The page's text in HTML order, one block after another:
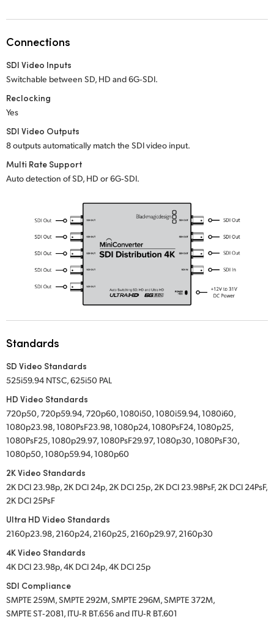
Netherlands
New Zealand
Portugal
Singapore
Spain
Sweden
Chinese Taipei
United Kingdom
United States
Connections
SDI Video Inputs
Switchable between SD, HD and 6G‑SDI.
Reclocking
Yes
SDI Video Outputs
8 outputs automatically match the SDI video input.
Multi Rate Support
Auto detection of SD, HD or 6G‑SDI.
Standards
SD Video Standards
525i59.94 NTSC, 625i50 PAL
HD Video Standards
720p50, 720p59.94, 720p60, 1080i50, 1080i59.94, 1080i60,
1080p23.98, 1080PsF23.98, 1080p24, 1080PsF24, 1080p25,
1080PsF25, 1080p29.97, 1080PsF29.97, 1080p30, 1080PsF30,
1080p50, 1080p59.94, 1080p60
2K Video Standards
2K DCI 23.98p, 2K DCI 24p, 2K DCI 25p, 2K DCI 23.98PsF, 2K DCI 24PsF,
2K DCI 25PsF
Ultra HD Video Standards
2160p23.98, 2160p24, 2160p25, 2160p29.97, 2160p30
4K Video Standards
4K DCI 23.98p, 4K DCI 24p, 4K DCI 25p
SDI Compliance
SMPTE 259M, SMPTE 292M, SMPTE 296M, SMPTE 372M,
SMPTE ST‑2081, ITU‑R BT.656 and ITU‑R BT.601